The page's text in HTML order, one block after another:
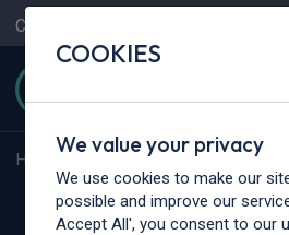
Contact Us
Home Porsche Cayenne
Porsche
COOKIES
We value your privacy
We use cookies to make our
possible and improve our
Accept All', you consent to our